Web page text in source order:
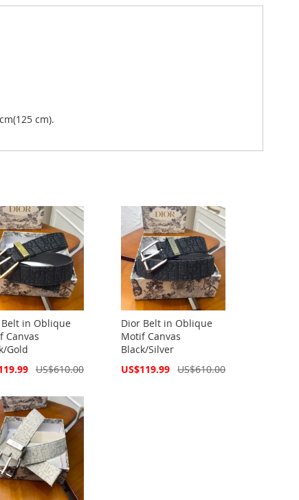
cm).
in Oblique
Canvas
Gold
US$610.00
Dior Belt in Oblique
Motif Canvas
Black/Silver
Special
US$119.99 US$610.00